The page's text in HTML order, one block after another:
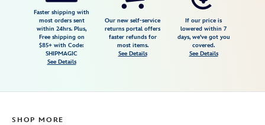
9906106050475MS.html
http://schema.org/InStock
Faster shipping with
most orders sent
within 24hrs. Plus,
Free shipping on
$85+ with Code:
SHIPMAGIC
See Details
Our new self-service
returns portal offers
faster refunds for
most items.
See Details
If our price is
lowered within 7
days, we've got you
covered.
See Details
SHOP MORE